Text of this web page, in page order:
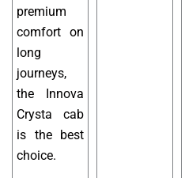
premium
comfort on
long
journeys,
the Innova
Crysta cab
is the best
choice.